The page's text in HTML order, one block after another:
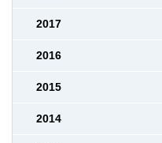
2017
2016
2015
2014